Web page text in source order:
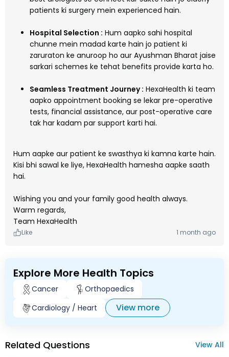
patients ki surgery mein experienced hain.
Hospital Selection : Hum aapko sahi hospital
chunne mein madad karte hain jo patient ki
zaruraton ke anuroop ho aur Ayushman Bharat jaise
sarkari schemes ke tehat benefits provide karta ho.
Seamless Treatment Journey : HexaHealth ki team
aapko appointment booking se lekar pre-operative
tests, financial assistance, aur post-operative care
tak har kadam par support karti hai.
Hum aapke aur patient ke swasthya ki kamna karte hain.
Kisi bhi sawal ke liye, HexaHealth hamesha aapke saath
hai.
Wishing you and your family good health always.
Warm regards,
Team HexaHealth
Like 1 month ago
Explore More Health Topics
Cancer
Orthopaedics
Cardiology / Heart
View more
Related Questions View All